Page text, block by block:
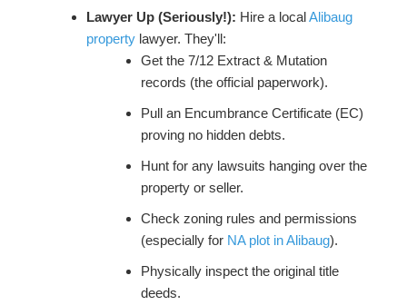
Lawyer Up (Seriously!): Hire a localAlibaug
property lawyer. They'll:
Get the 7/12 Extract & Mutation
records (the official paperwork).
Pull an Encumbrance Certificate (EC)
proving no hidden debts.
Hunt for any lawsuits hanging over the
property or seller.
Check zoning rules and permissions
(especially for NA plot in Alibaug).
Physically inspect the original title
deeds.